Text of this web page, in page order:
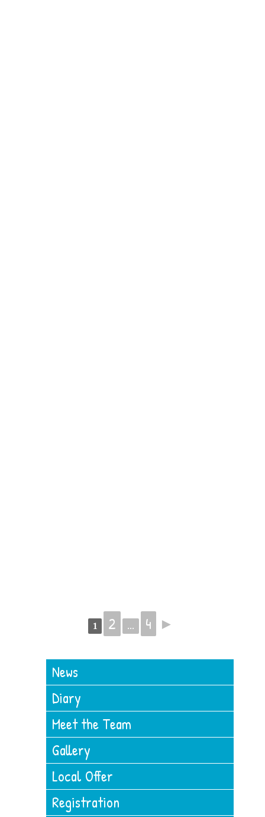
1 2 ... 4 ►
News
Diary
Meet the Team
Gallery
Local Offer
Registration